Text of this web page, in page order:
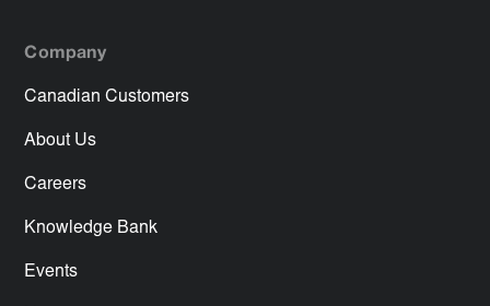
Company
Canadian Customers
About Us
Careers
Knowledge Bank
Events